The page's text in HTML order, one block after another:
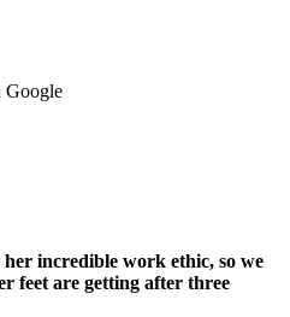
Google
incredible work ethic, so we
feet are getting after three